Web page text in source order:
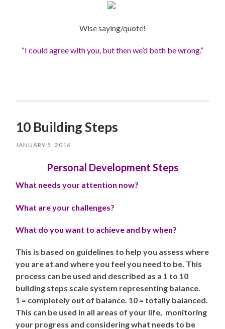
Wise saying/quote!
“I could agree with you, but then we’d both be wrong.”
10 Building Steps
JANUARY 5, 2016
Personal Development Steps
What needs your attention now?
What are your challenges?
What do you want to achieve and by when?
This is based on guidelines to help you assess where
you are at and where you feel you need to be. This
process can be used and described as a 1 to 10
building steps scale system representing balance.
1 = completely out of balance. 10 = totally balanced.
This can be used in all areas of your life, monitoring
your progress and considering what needs to be